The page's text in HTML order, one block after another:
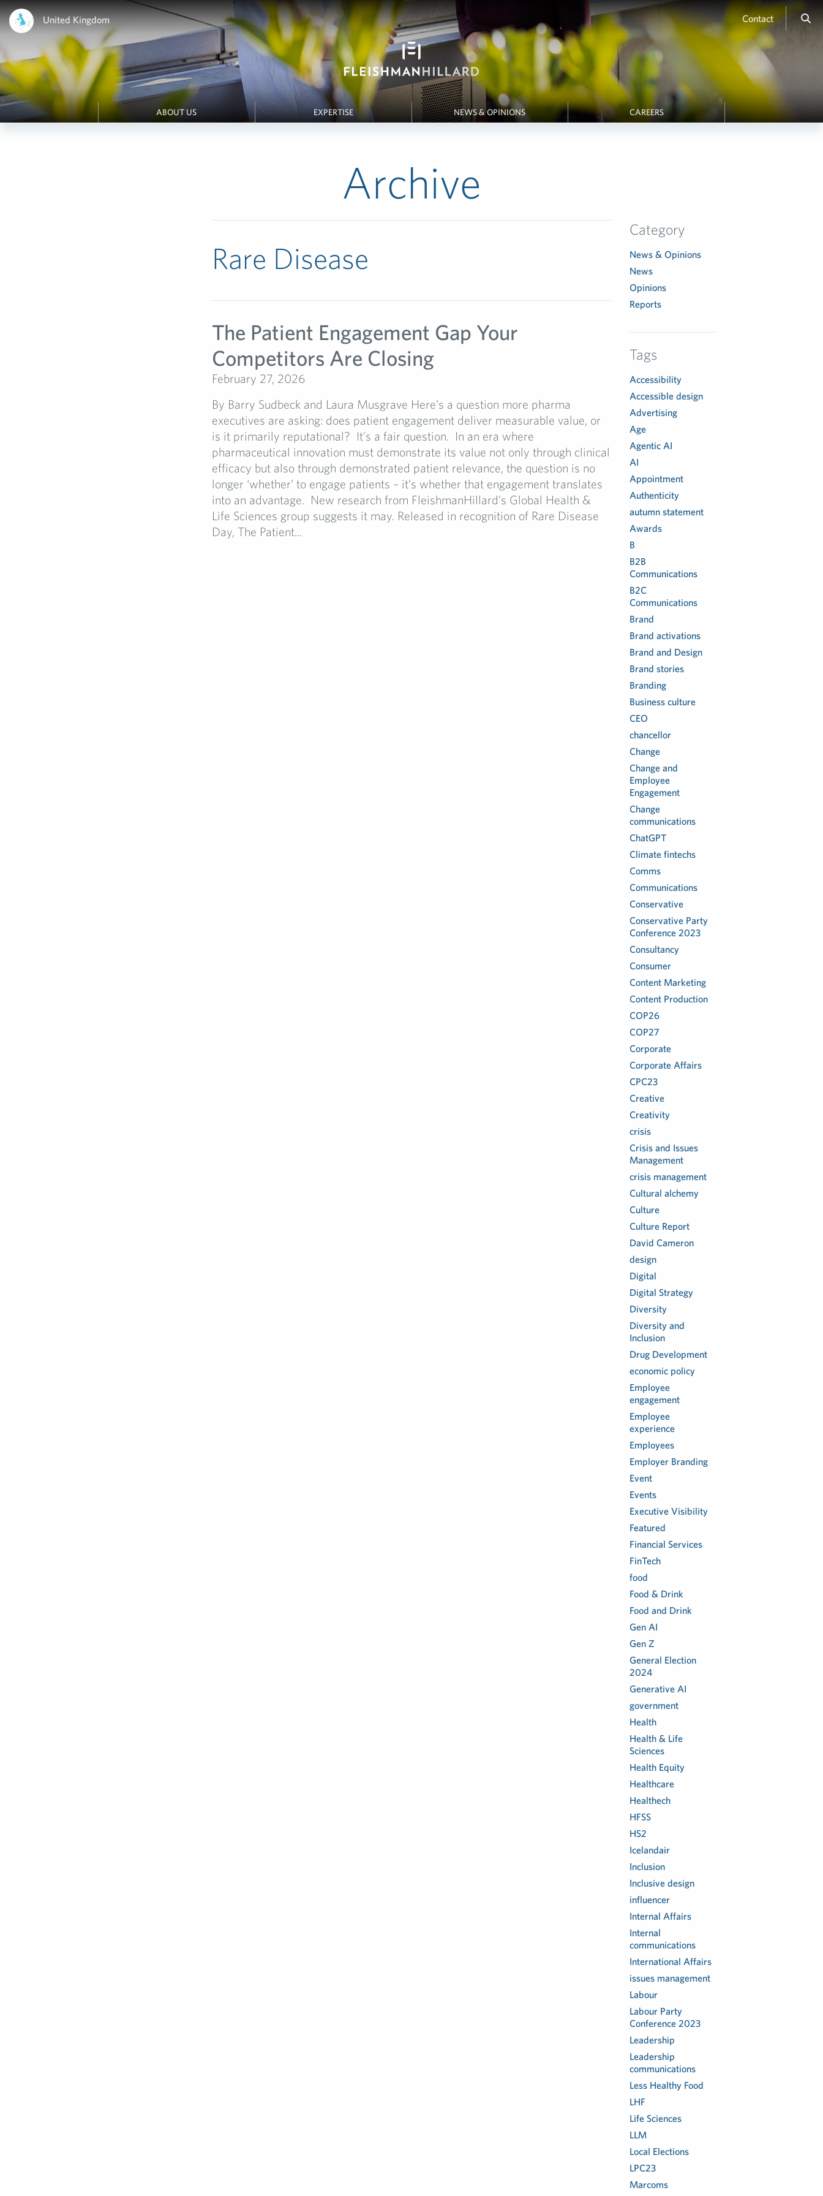
United Kingdom Contact
ABOUT US EXPERTISE NEWS & OPINIONS CAREERS
Archive
Rare Disease
The Patient Engagement Gap Your
Competitors Are Closing
February 27, 2026
By Barry Sudbeck and Laura Musgrave Here’s a question more pharma
executives are asking: does patient engagement deliver measurable value, or
is it primarily reputational? It’s a fair question. In an era where
pharmaceutical innovation must demonstrate its value not only through clinical
efficacy but also through demonstrated patient relevance, the question is no
longer ‘whether’ to engage patients – it’s whether that engagement translates
into an advantage. New research from FleishmanHillard’s Global Health &
Life Sciences group suggests it may. Released in recognition of Rare Disease
Day, The Patient...
Category
News & Opinions
News
Opinions
Reports
Tags
Accessibility
Accessible design
Advertising
Age
Agentic AI
AI
Appointment
Authenticity
autumn statement
Awards
B
B2B
Communications
B2C
Communications
Brand
Brand activations
Brand and Design
Brand stories
Branding
Business culture
CEO
chancellor
Change
Change and
Employee
Engagement
Change
communications
ChatGPT
Climate fintechs
Comms
Communications
Conservative
Conservative Party
Conference 2023
Consultancy
Consumer
Content Marketing
Content Production
COP26
COP27
Corporate
Corporate Affairs
CPC23
Creative
Creativity
crisis
Crisis and Issues
Management
crisis management
Cultural alchemy
Culture
Culture Report
David Cameron
design
Digital
Digital Strategy
Diversity
Diversity and
Inclusion
Drug Development
economic policy
Employee
engagement
Employee
experience
Employees
Employer Branding
Event
Events
Executive Visibility
Featured
Financial Services
FinTech
food
Food & Drink
Food and Drink
Gen AI
Gen Z
General Election
2024
Generative AI
government
Health
Health & Life
Sciences
Health Equity
Healthcare
Healthech
HFSS
HS2
Icelandair
Inclusion
Inclusive design
influencer
Internal Affairs
Internal
communications
International Affairs
issues management
Labour
Labour Party
Conference 2023
Leadership
Leadership
communications
Less Healthy Food
LHF
Life Sciences
LLM
Local Elections
LPC23
Marcoms